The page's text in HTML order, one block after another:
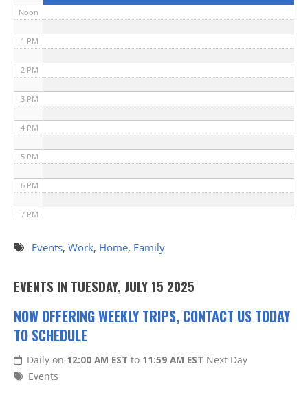
Noon
1 PM
2 PM
3 PM
4 PM
5 PM
6 PM
7 PM
8 PM
11 PM
Events, Work, Home, Family
EVENTS IN TUESDAY, JULY 15 2025
NOW OFFERING WEEKLY TRIPS, CONTACT US TODAY
TO SCHEDULE
Daily on 12:00 AM EST to 11:59 AM EST Next Day
Events